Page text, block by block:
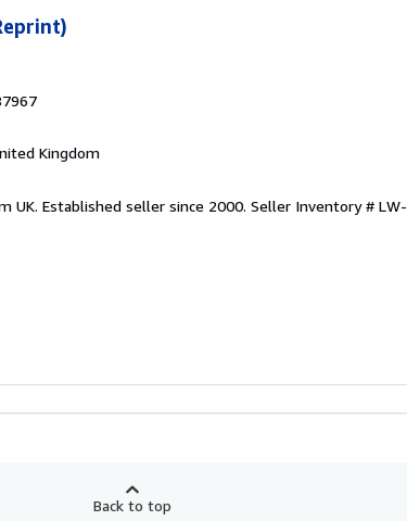
Kingdom
UK. Established seller since 2000. Seller Inventory # LW-
Back to top